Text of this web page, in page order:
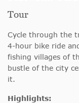
Tour
Cycle through the
4-hour bike ride
fishing villages of
bustle of the city
it.
Highlights: